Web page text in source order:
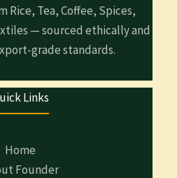
Rice, Tea, Coffee, Spices,
— sourced ethically and
grade standards.
Links
Home
Founder